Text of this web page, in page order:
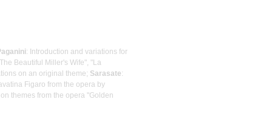
: Introduction and variations for
Beautiful Miller's Wife", "La
on an original theme; Sarasate:
Figaro from the opera by
themes from the opera "Golden